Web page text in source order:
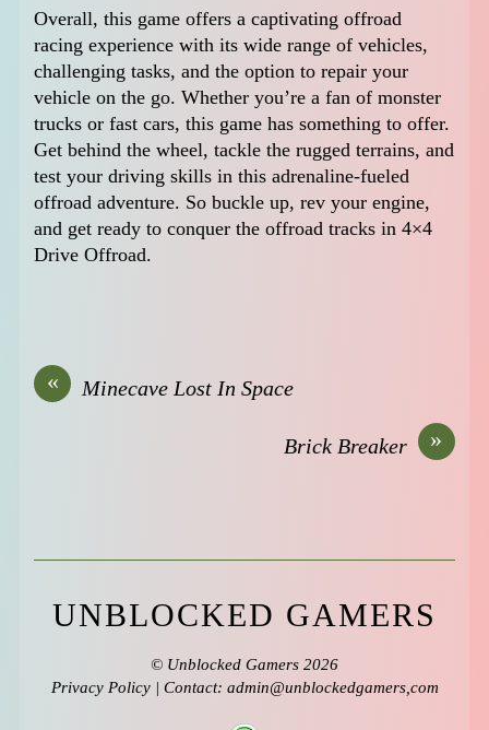
Overall, this game offers a captivating offroad
racing experience with its wide range of vehicles,
challenging tasks, and the option to repair your
vehicle on the go. Whether you’re a fan of monster
trucks or fast cars, this game has something to offer.
Get behind the wheel, tackle the rugged terrains, and
test your driving skills in this adrenaline-fueled
offroad adventure. So buckle up, rev your engine,
and get ready to conquer the offroad tracks in 4×4
Drive Offroad.
« Minecave Lost In Space
»
Brick Breaker
UNBLOCKED GAMERS
© Unblocked Gamers 2026
Privacy Policy| Contact: admin@unblockedgamers,com